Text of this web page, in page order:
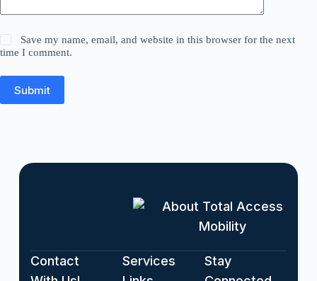
Save my name, email, and website in this browser for the next
time I comment.
Submit
About Total Access
Mobility
Contact
Services
Stay